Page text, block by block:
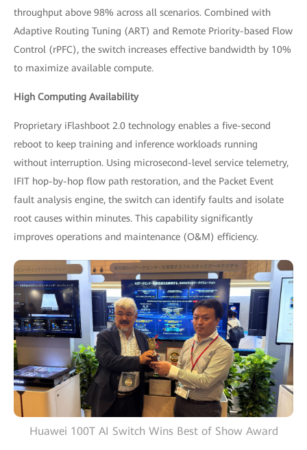
throughput above 98% across all scenarios. Combined with
Adaptive Routing Tuning (ART) and Remote Priority-based Flow
Control (rPFC), the switch increases effective bandwidth by 10%
to maximize available compute.
High Computing Availability
Proprietary iFlashboot 2.0 technology enables a five-second
reboot to keep training and inference workloads running
without interruption. Using microsecond-level service telemetry,
IFIT hop-by-hop flow path restoration, and the Packet Event
fault analysis engine, the switch can identify faults and isolate
root causes within minutes. This capability significantly
improves operations and maintenance (O&M) efficiency.
Huawei 100T AI Switch Wins Best of Show Award